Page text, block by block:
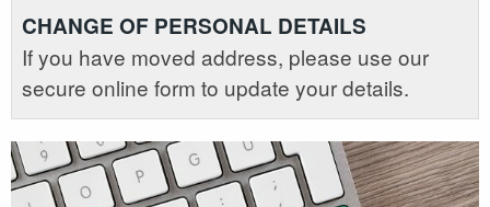
CHANGE OF PERSONAL DETAILS
If you have moved address, please use our
secure online form to update your details.